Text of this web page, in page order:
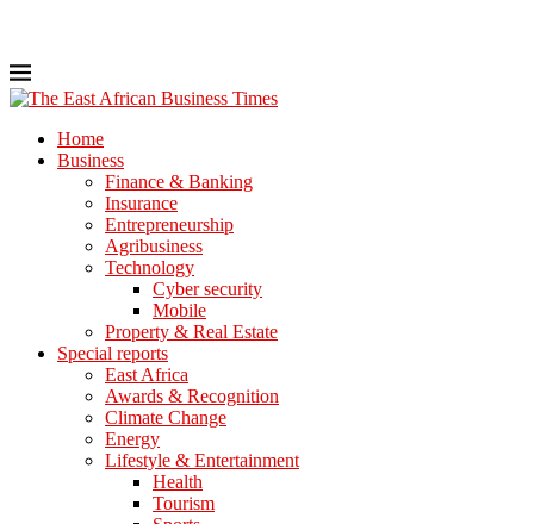
Home
Business
Finance & Banking
Insurance
Entrepreneurship
Agribusiness
Technology
Cyber security
Mobile
Property & Real Estate
Special reports
East Africa
Awards & Recognition
Climate Change
Energy
Lifestyle & Entertainment
Health
Tourism